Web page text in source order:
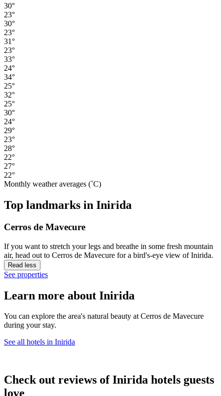
30°
23°
30°
23°
31°
23°
33°
24°
34°
25°
32°
25°
30°
24°
29°
23°
28°
22°
27°
22°
Monthly weather averages (˚C)
Top landmarks in Inirida
Cerros de Mavecure
If you want to stretch your legs and breathe in some fresh mountain
air, head out to Cerros de Mavecure for a bird's-eye view of Inirida.
Read less
See properties
Learn more about Inirida
You can explore the area's natural beauty at Cerros de Mavecure
during your stay.
See all hotels in Inirida
Check out reviews of Inirida hotels guests
love